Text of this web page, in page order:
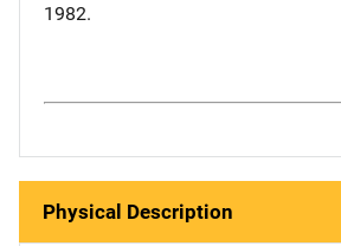
1982.
Physical Description